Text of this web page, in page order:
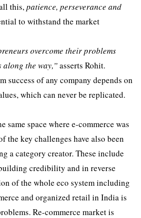
this,patience, perseverance and
to withstand the market
overcome their problems
along the way,”asserts Rohit.
success of any company depends on
which can never be replicated.
same space where e-commerce was
the key challenges have also been
a category creator. These include
credibility and in reverse
of the whole eco system including
and organized retail in India is
Re-commerce market is